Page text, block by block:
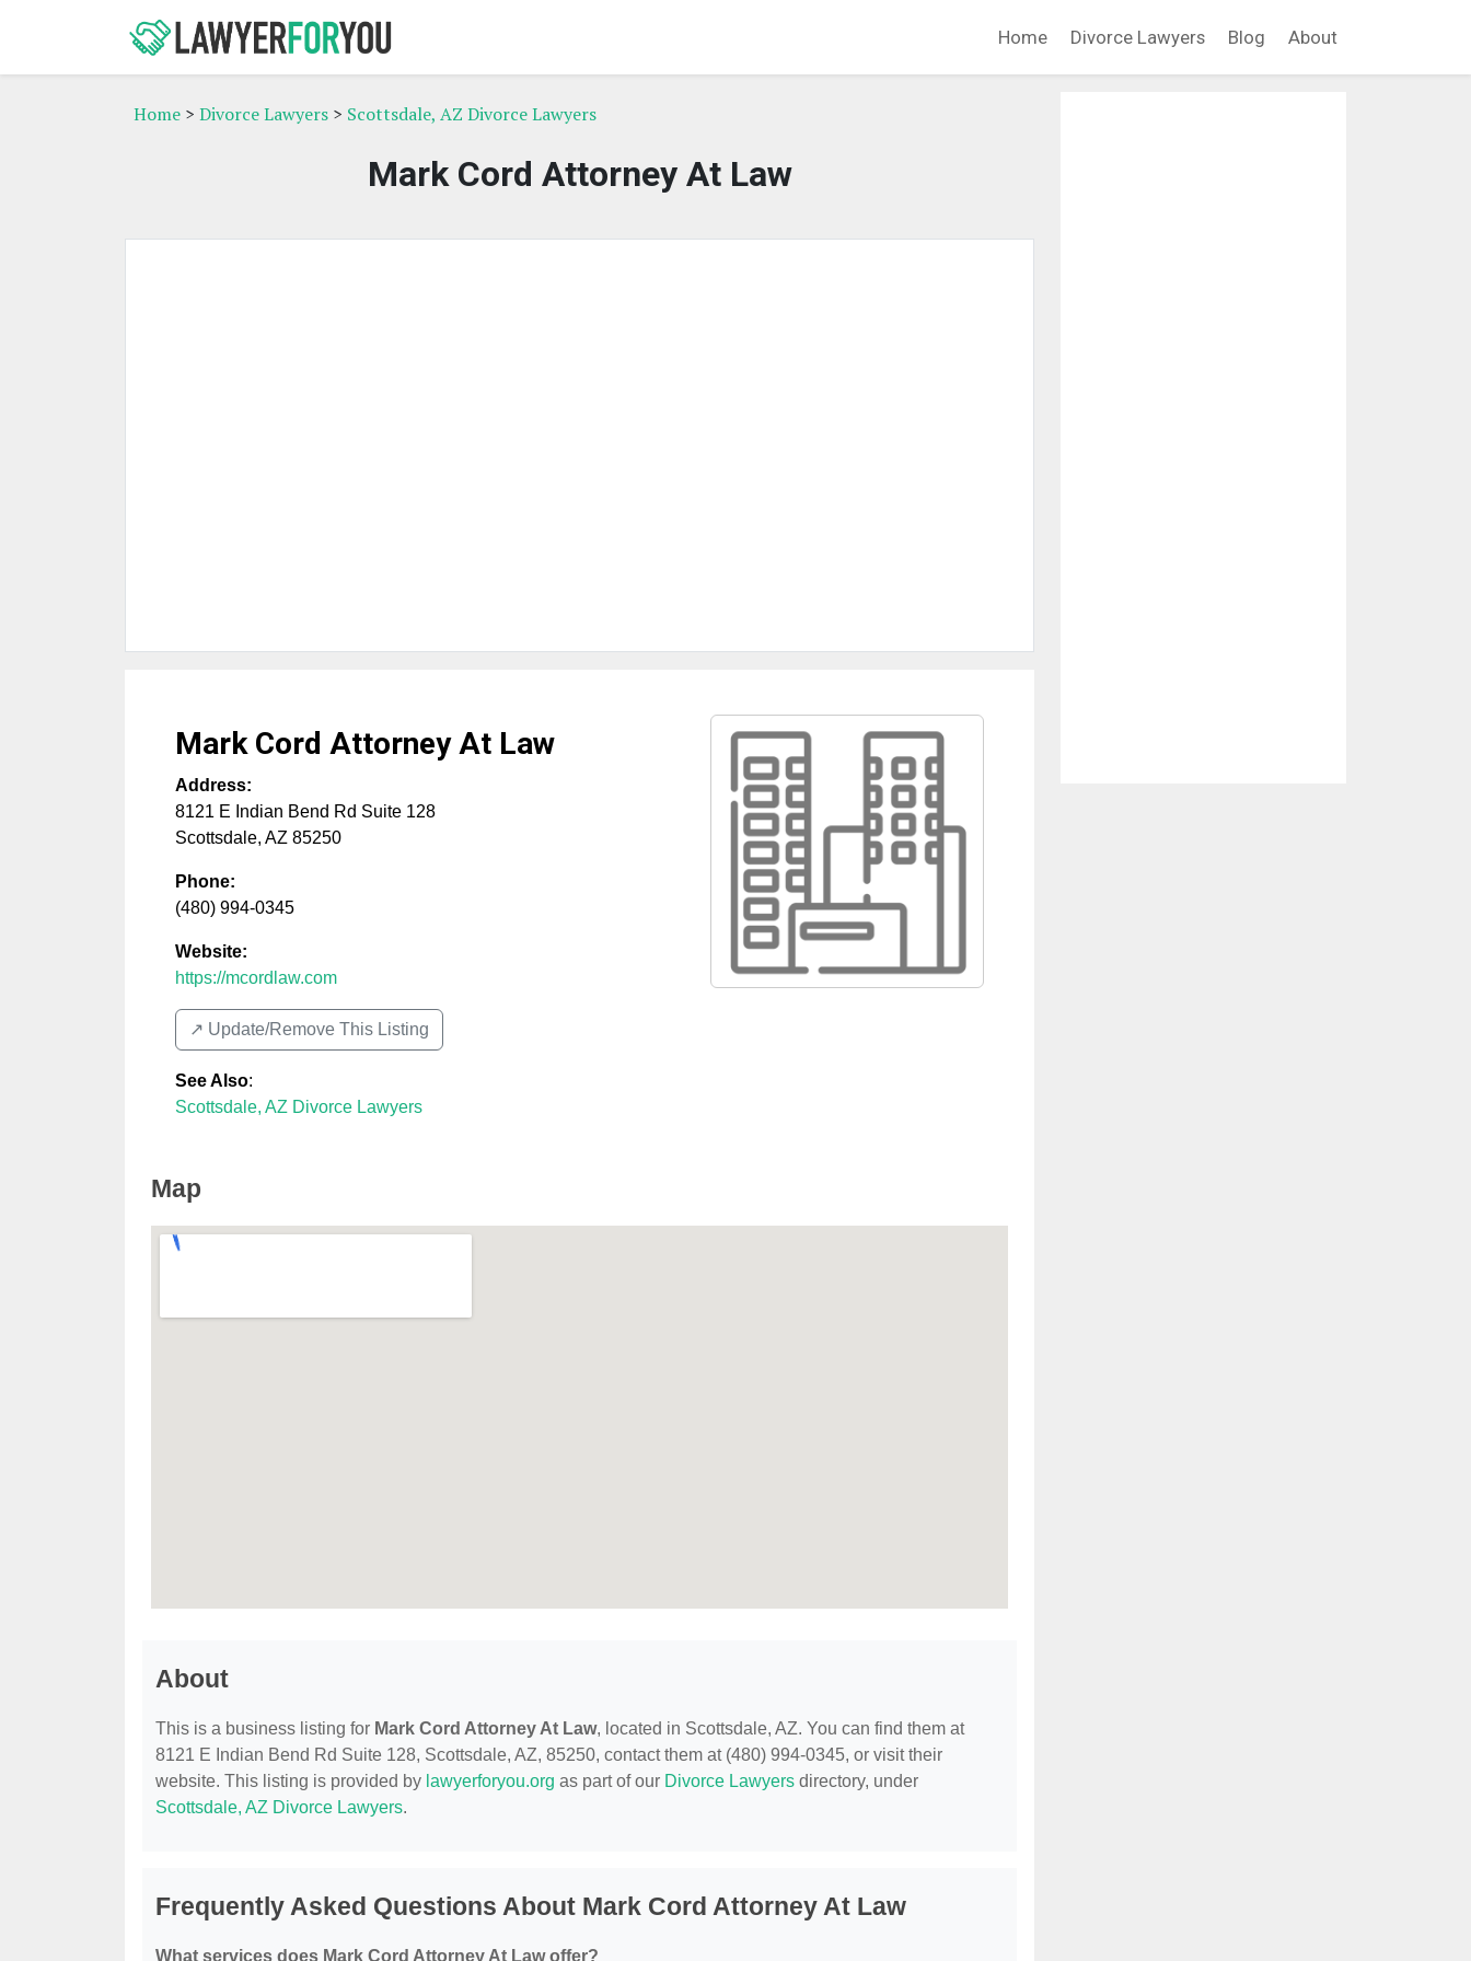
Home Divorce Lawyers Blog About
Home > Divorce Lawyers > Scottsdale, AZ Divorce Lawyers
Mark Cord Attorney At Law
Mark Cord Attorney At Law
Address:
8121 E Indian Bend Rd Suite 128
Scottsdale, AZ 85250
Phone:
(480) 994-0345
Website:
https://mcordlaw.com
↗️ Update/Remove This Listing
See Also:
Scottsdale, AZ Divorce Lawyers
Map
About
This is a business listing for Mark Cord Attorney At Law, located in Scottsdale, AZ. You can find them at
8121 E Indian Bend Rd Suite 128, Scottsdale, AZ, 85250, contact them at (480) 994-0345, or visit their
website. This listing is provided by lawyerforyou.org as part of our Divorce Lawyers directory, under
Scottsdale, AZ Divorce Lawyers.
Frequently Asked Questions About Mark Cord Attorney At Law
What services does Mark Cord Attorney At Law offer?